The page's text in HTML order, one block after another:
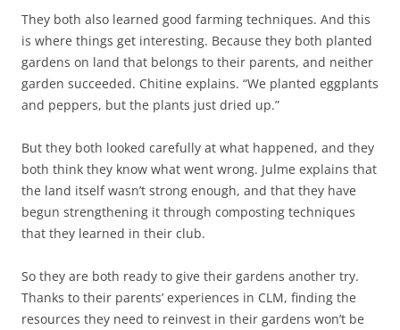
They both also learned good farming techniques. And this
is where things get interesting. Because they both planted
gardens on land that belongs to their parents, and neither
garden succeeded. Chitine explains. “We planted eggplants
and peppers, but the plants just dried up.”
But they both looked carefully at what happened, and they
both think they know what went wrong. Julme explains that
the land itself wasn’t strong enough, and that they have
begun strengthening it through composting techniques
that they learned in their club.
So they are both ready to give their gardens another try.
Thanks to their parents’ experiences in CLM, finding the
resources they need to reinvest in their gardens won’t be